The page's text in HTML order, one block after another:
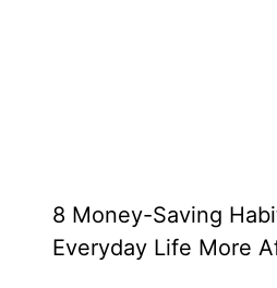
8 Money-Saving
Everyday Life More